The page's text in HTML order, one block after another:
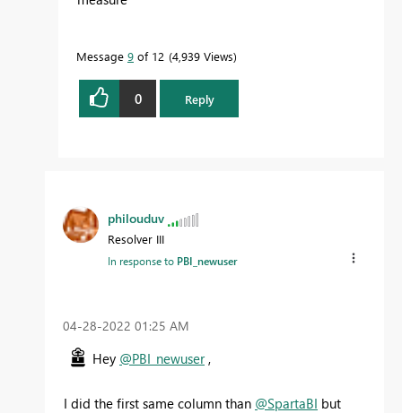
Message 9 of 12 4,939 Views
0 Reply
philouduv
Resolver III
In response to PBI_newuser
‎04-28-2022 01:25 AM
Hey @PBI_newuser,
I did the first same column than @SpartaBI but